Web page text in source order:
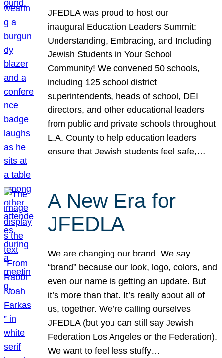
JFEDLA was proud to host our
inaugural Education Leaders Summit:
Understanding, Embracing, and Including
Jewish Students in Your School
Community! We convened 50 schools,
including 125 school district
superintendents, heads of school, DEI
directors, and other educational leaders
from public and private schools throughout
L.A. County to help education leaders
ensure that Jewish students feel safe,…
A New Era for
JFEDLA
We are changing our brand. We say
“brand” because our look, logo, colors, and
even our name is getting an update. But
it’s more than that. It’s really about all of
us, together. We’re calling ourselves
JFEDLA (but you can still say Jewish
Federation Los Angeles or the Federation).
We want to feel less stuffy…